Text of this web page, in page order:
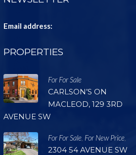
Email address:
PROPERTIES
For For Sale
CARLSON’S ON
MACLEOD, 129 3RD
AVENUE SW
For For Sale For New Price
2304 54 AVENUE SW